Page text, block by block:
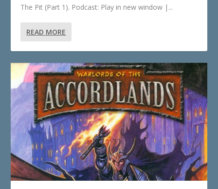
The Pit (Part 1). Podcast: Play in new window |...
READ MORE